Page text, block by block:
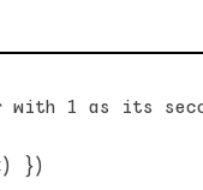
1 as its